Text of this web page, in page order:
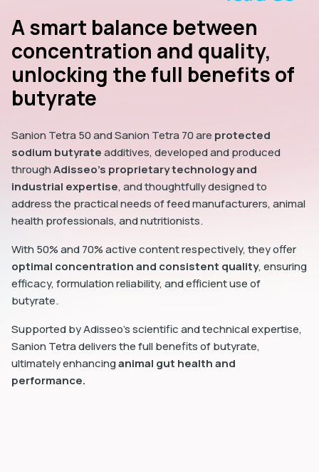
A smart balance between
concentration and quality,
unlocking the full benefits of
butyrate
Sanion Tetra 50 and Sanion Tetra 70 are protected
sodium butyrateadditives, developed and produced
throughAdisseo’s proprietary technology and
industrial expertise, and thoughtfully designed to
address the practical needs of feed manufacturers, animal
health professionals, and nutritionists.
With 50% and 70% active content respectively, they offer
optimal concentration and consistent quality, ensuring
efficacy, formulation reliability, and efficient use of
butyrate.
Supported by Adisseo’s scientific and technical expertise,
Sanion Tetra delivers the full benefits of butyrate,
ultimately enhancinganimal gut health and
performance.